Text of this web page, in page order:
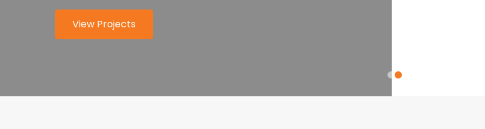
for modern industry.
View Projects
About Us
worldwide.